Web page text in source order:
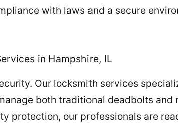
with laws and a secure
in Hampshire, IL
Our locksmith services
both traditional deadbolts and
protection, our professionals are